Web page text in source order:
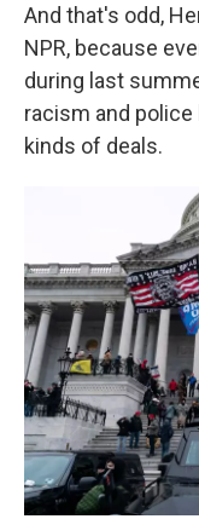
And that's odd,
NPR, because
during last
racism and
kinds of deals.